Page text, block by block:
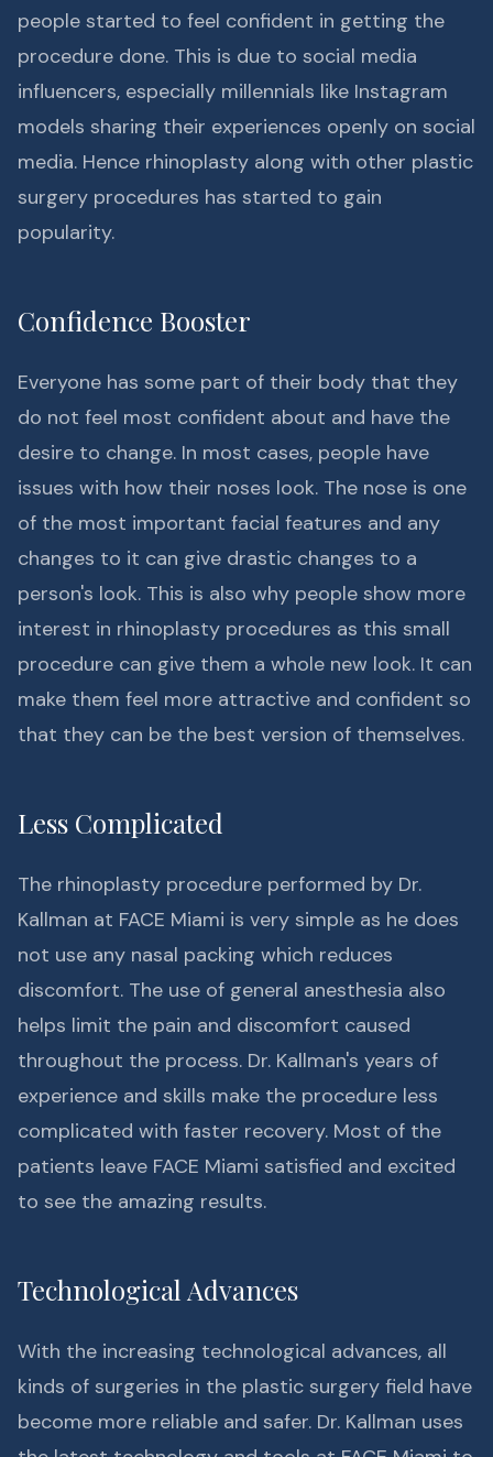
people started to feel confident in getting the
procedure done. This is due to social media
influencers, especially millennials like Instagram
models sharing their experiences openly on social
media. Hence rhinoplasty along with other plastic
surgery procedures has started to gain
popularity.
Confidence Booster
Everyone has some part of their body that they
do not feel most confident about and have the
desire to change. In most cases, people have
issues with how their noses look. The nose is one
of the most important facial features and any
changes to it can give drastic changes to a
person's look. This is also why people show more
interest in rhinoplasty procedures as this small
procedure can give them a whole new look. It can
make them feel more attractive and confident so
that they can be the best version of themselves.
Less Complicated
The rhinoplasty procedure performed by Dr.
Kallman at FACE Miami is very simple as he does
not use any nasal packing which reduces
discomfort. The use of general anesthesia also
helps limit the pain and discomfort caused
throughout the process. Dr. Kallman's years of
experience and skills make the procedure less
complicated with faster recovery. Most of the
patients leave FACE Miami satisfied and excited
to see the amazing results.
Technological Advances
With the increasing technological advances, all
kinds of surgeries in the plastic surgery field have
become more reliable and safer. Dr. Kallman uses